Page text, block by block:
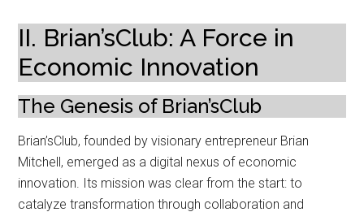
II. Brian’sClub: A Force in
Economic Innovation
The Genesis of Brian’sClub
Brian’sClub, founded by visionary entrepreneur Brian
Mitchell, emerged as a digital nexus of economic
innovation. Its mission was clear from the start: to
catalyze transformation through collaboration and